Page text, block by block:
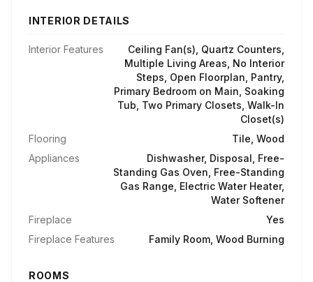
INTERIOR DETAILS
Interior Features
Ceiling Fan(s), Quartz Counters,
Multiple Living Areas, No Interior
Steps, Open Floorplan, Pantry,
Primary Bedroom on Main, Soaking
Tub, Two Primary Closets, Walk-In
Closet(s)
Flooring
Tile, Wood
Appliances
Dishwasher, Disposal, Free-
Standing Gas Oven, Free-Standing
Gas Range, Electric Water Heater,
Water Softener
Fireplace
Yes
Fireplace Features
Family Room, Wood Burning
ROOMS